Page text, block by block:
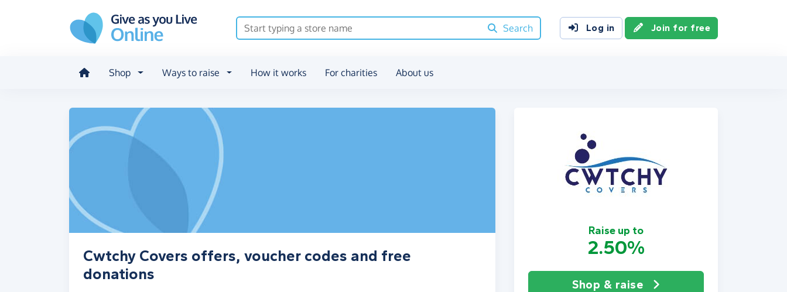
Search
Log in Join for free
Shop Ways to raise How it works For charities About us
Raise up to
2.50%
Shop & raise
Cwtchy Covers offers, voucher codes and free
donations